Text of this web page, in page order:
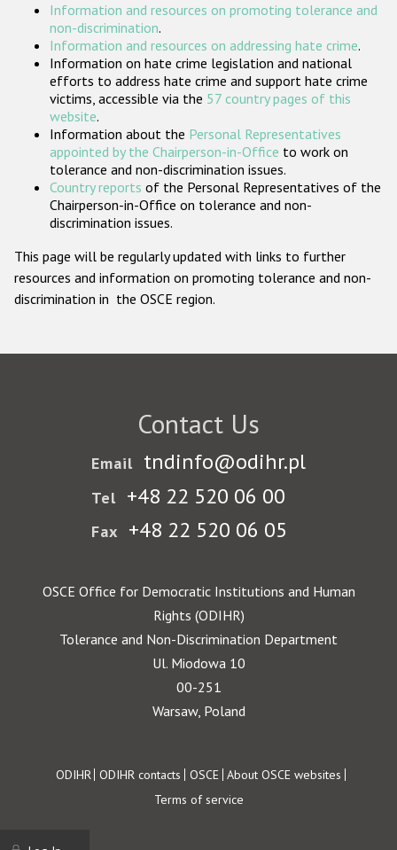
Participating States
Information and resources on promoting tolerance and
non-discrimination.
Information and resources on addressing hate crime.
Information on hate crime legislation and national
efforts to address hate crime and support hate crime
victims, accessible via the 57 country pages of this
website.
Information about the Personal Representatives
appointed by the Chairperson-in-Office to work on
tolerance and non-discrimination issues.
Country reports of the Personal Representatives of the
Chairperson-in-Office on tolerance and non-
discrimination issues.
This page will be regularly updated with links to further
resources and information on promoting tolerance and non-
discrimination in the OSCE region.
Contact Us
Email tndinfo@odihr.pl
Tel +48 22 520 06 00
Fax +48 22 520 06 05
OSCE Office for Democratic Institutions and Human
Rights (ODIHR)
Tolerance and Non-Discrimination Department
Ul. Miodowa 10
00-251
Warsaw, Poland
Footer
ODIHR ODIHR contacts OSCE About OSCE websites
Terms of service